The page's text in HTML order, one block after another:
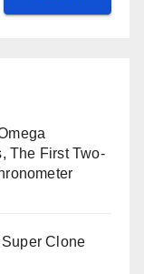
The First Two-
Clone